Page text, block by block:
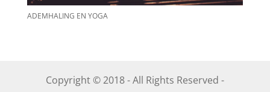
ADEMHALING EN YOGA
Copyright © 2018 - All Rights Reserved -